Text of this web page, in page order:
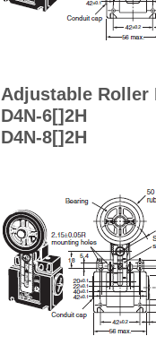
Adjustable Roller
D4N-6[]2H
D4N-8[]2H